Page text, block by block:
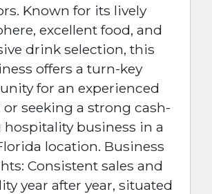
Known for its lively
excellent food, and
drink selection, this
offers a turn-key
for an experienced
seeking a strong cash-
business in a
location. Business
Consistent sales and
year after year, situated